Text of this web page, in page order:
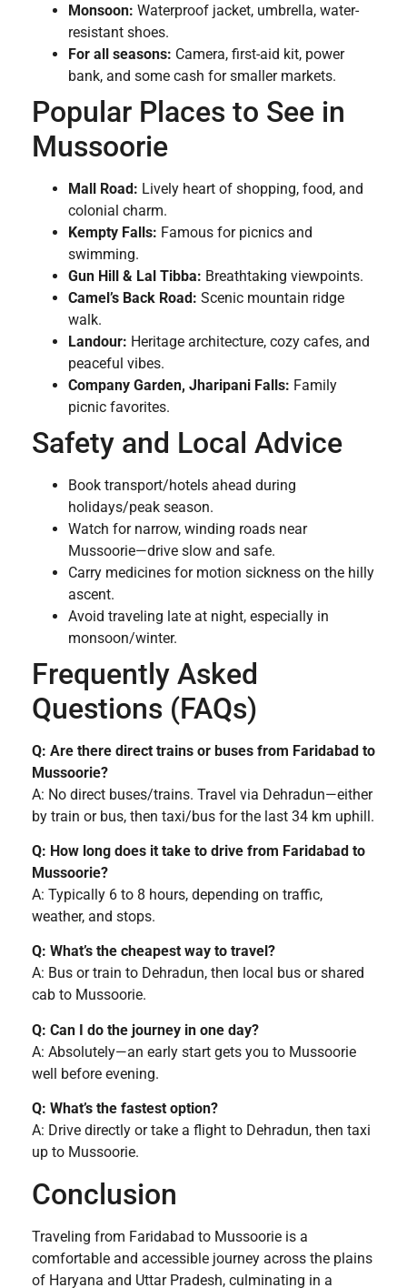
Monsoon: Waterproof jacket, umbrella, water-
resistant shoes.
For all seasons: Camera, first-aid kit, power
bank, and some cash for smaller markets.
Popular Places to See in
Mussoorie
Mall Road: Lively heart of shopping, food, and
colonial charm.
Kempty Falls: Famous for picnics and
swimming.
Gun Hill & Lal Tibba: Breathtaking viewpoints.
Camel’s Back Road: Scenic mountain ridge
walk.
Landour: Heritage architecture, cozy cafes, and
peaceful vibes.
Company Garden, Jharipani Falls: Family
picnic favorites.
Safety and Local Advice
Book transport/hotels ahead during
holidays/peak season.
Watch for narrow, winding roads near
Mussoorie—drive slow and safe.
Carry medicines for motion sickness on the hilly
ascent.
Avoid traveling late at night, especially in
monsoon/winter.
Frequently Asked
Questions (FAQs)
Q: Are there direct trains or buses from Faridabad to
Mussoorie?
A: No direct buses/trains. Travel via Dehradun—either
by train or bus, then taxi/bus for the last 34 km uphill.
Q: How long does it take to drive from Faridabad to
Mussoorie?
A: Typically 6 to 8 hours, depending on traffic,
weather, and stops.
Q: What’s the cheapest way to travel?
A: Bus or train to Dehradun, then local bus or shared
cab to Mussoorie.
Q: Can I do the journey in one day?
A: Absolutely—an early start gets you to Mussoorie
well before evening.
Q: What’s the fastest option?
A: Drive directly or take a flight to Dehradun, then taxi
up to Mussoorie.
Conclusion
Traveling from Faridabad to Mussoorie is a
comfortable and accessible journey across the plains
of Haryana and Uttar Pradesh, culminating in a